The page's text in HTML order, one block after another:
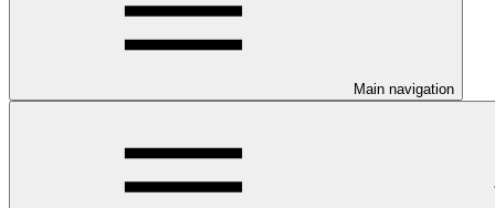
Main navigation